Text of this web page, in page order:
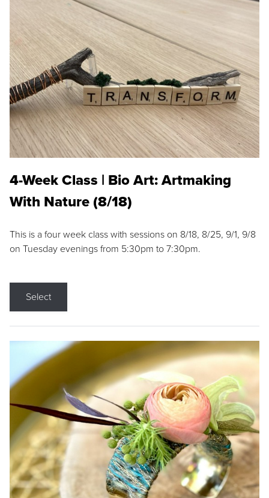
4-Week Class | Bio Art: Artmaking
With Nature (8/18)
This is a four week class with sessions on 8/18, 8/25, 9/1, 9/8
on Tuesday evenings from 5:30pm to 7:30pm.
Select